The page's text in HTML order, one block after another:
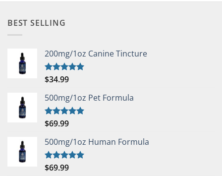
BEST SELLING
200mg/1oz Canine Tincture
Rated5.00
$34.99
500mg/1oz Pet Formula
Rated5.00
$69.99
500mg/1oz Human Formula
Rated5.00
$69.99